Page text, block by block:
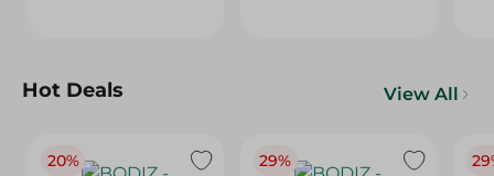
Hot Deals View All
20% 29%